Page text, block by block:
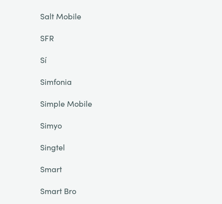
Salt Mobile
SFR
Sí
Simfonia
Simple Mobile
Simyo
Singtel
Smart
Smart Bro